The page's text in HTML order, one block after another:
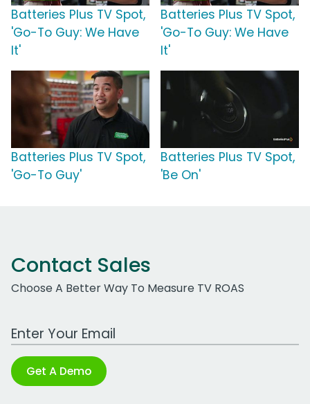
Batteries Plus TV Spot,
'Go-To Guy: We Have
It'
Batteries Plus TV Spot,
'Go-To Guy: We Have
It'
Batteries Plus TV Spot,
'Go-To Guy'
Batteries Plus TV Spot,
'Be On'
Contact Sales
Choose A Better Way To Measure TV ROAS
Work Email Address
Get A Demo